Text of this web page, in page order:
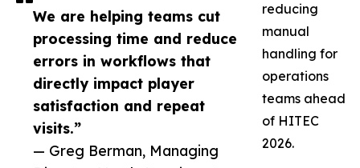
We are helping teams cut
processing time and reduce
errors in workflows that
directly impact player
satisfaction and repeat
visits.”
— Greg Berman, Managing
reducing
manual
handling for
operations
teams ahead
of HITEC
2026.